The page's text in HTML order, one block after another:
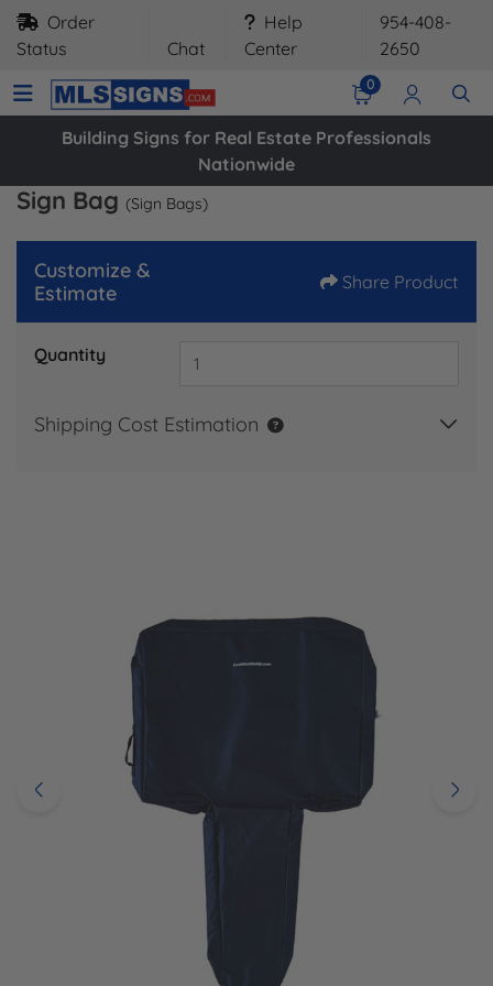
Order
Status
Chat
Help
Center
954-408-
2650
0
Building Signs for Real Estate Professionals
Nationwide
Sign Bag (Sign Bags)
Customize &
Estimate
Share Product
Quantity
Shipping Cost Estimation